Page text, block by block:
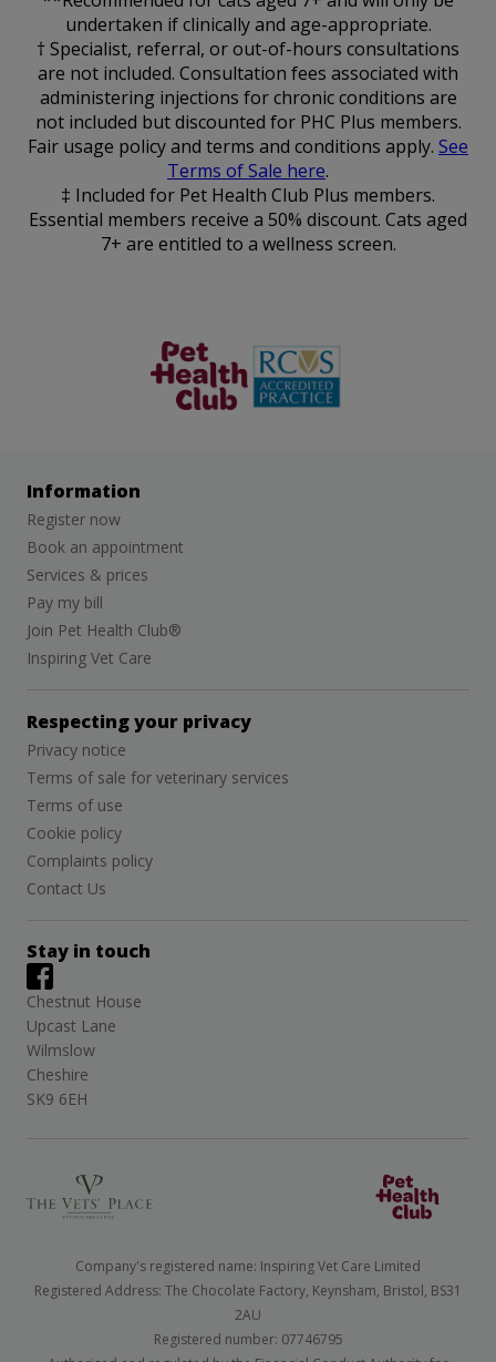
undertaken if clinically and age-appropriate.
† Specialist, referral, or out-of-hours consultations
are not included. Consultation fees associated with
administering injections for chronic conditions are
not included but discounted for PHC Plus members.
Fair usage policy and terms and conditions apply. See
Terms of Sale here.
‡ Included for Pet Health Club Plus members.
Essential members receive a 50% discount. Cats aged
7+ are entitled to a wellness screen.
The Pet
Health Club
Information
Register now
Book an appointment
Services & prices
Pay my bill
Join Pet Health Club®
Inspiring Vet Care
Respecting your privacy
Privacy notice
Terms of sale for veterinary services
Terms of use
Cookie policy
Complaints policy
Contact Us
Stay in touch
Chestnut House
Upcast Lane
Wilmslow
Cheshire
SK9 6EH
Company's registered name: Inspiring Vet Care Limited
Registered Address: The Chocolate Factory, Keynsham, Bristol, BS31
2AU
Registered number: 07746795